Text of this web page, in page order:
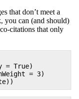
that don’t meet a
you can (and should)
citations that only
= True)
= 3)